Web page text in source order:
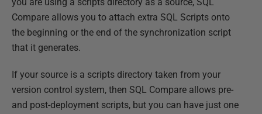
Compare allows you to attach extra SQL Scripts onto
the beginning or the end of the synchronization script
that it generates.
If your source is a scripts directory taken from your
version control system, then SQL Compare allows pre-
and post-deployment scripts, but you can have just one